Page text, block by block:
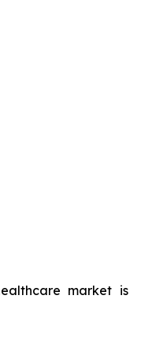
market is